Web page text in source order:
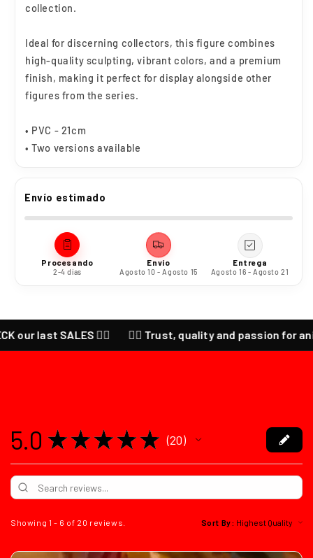
collection.
Ideal for discerning collectors, this figure combines
high-quality sculpting, vibrant colors, and a premium
finish, making it perfect for display alongside other
figures from the series.
• PVC - 21cm
• Two versions available
Envío estimado
Procesando
2-4 días
Envío
Agosto 10 - Agosto 15
Entrega
Agosto 16 - Agosto 21
SALES ❤️‍🔥 ❤️‍🔥 Trust, quality and passion for anime
5.0 ★ ★ ★ ★ ★ 20
20
Showing 1 - 6 of 20 reviews. Sort By: